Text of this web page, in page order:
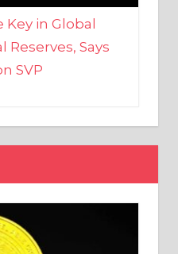
Reserves, Says
SVP